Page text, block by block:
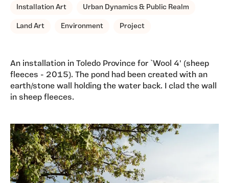
Installation Art Urban Dynamics & Public Realm
Land Art Environment Project
An installation in Toledo Province for `Wool 4' (sheep
fleeces - 2015). The pond had been created with an
earth/stone wall holding the water back. I clad the wall
in sheep fleeces.